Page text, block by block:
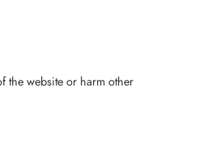
the website or harm other